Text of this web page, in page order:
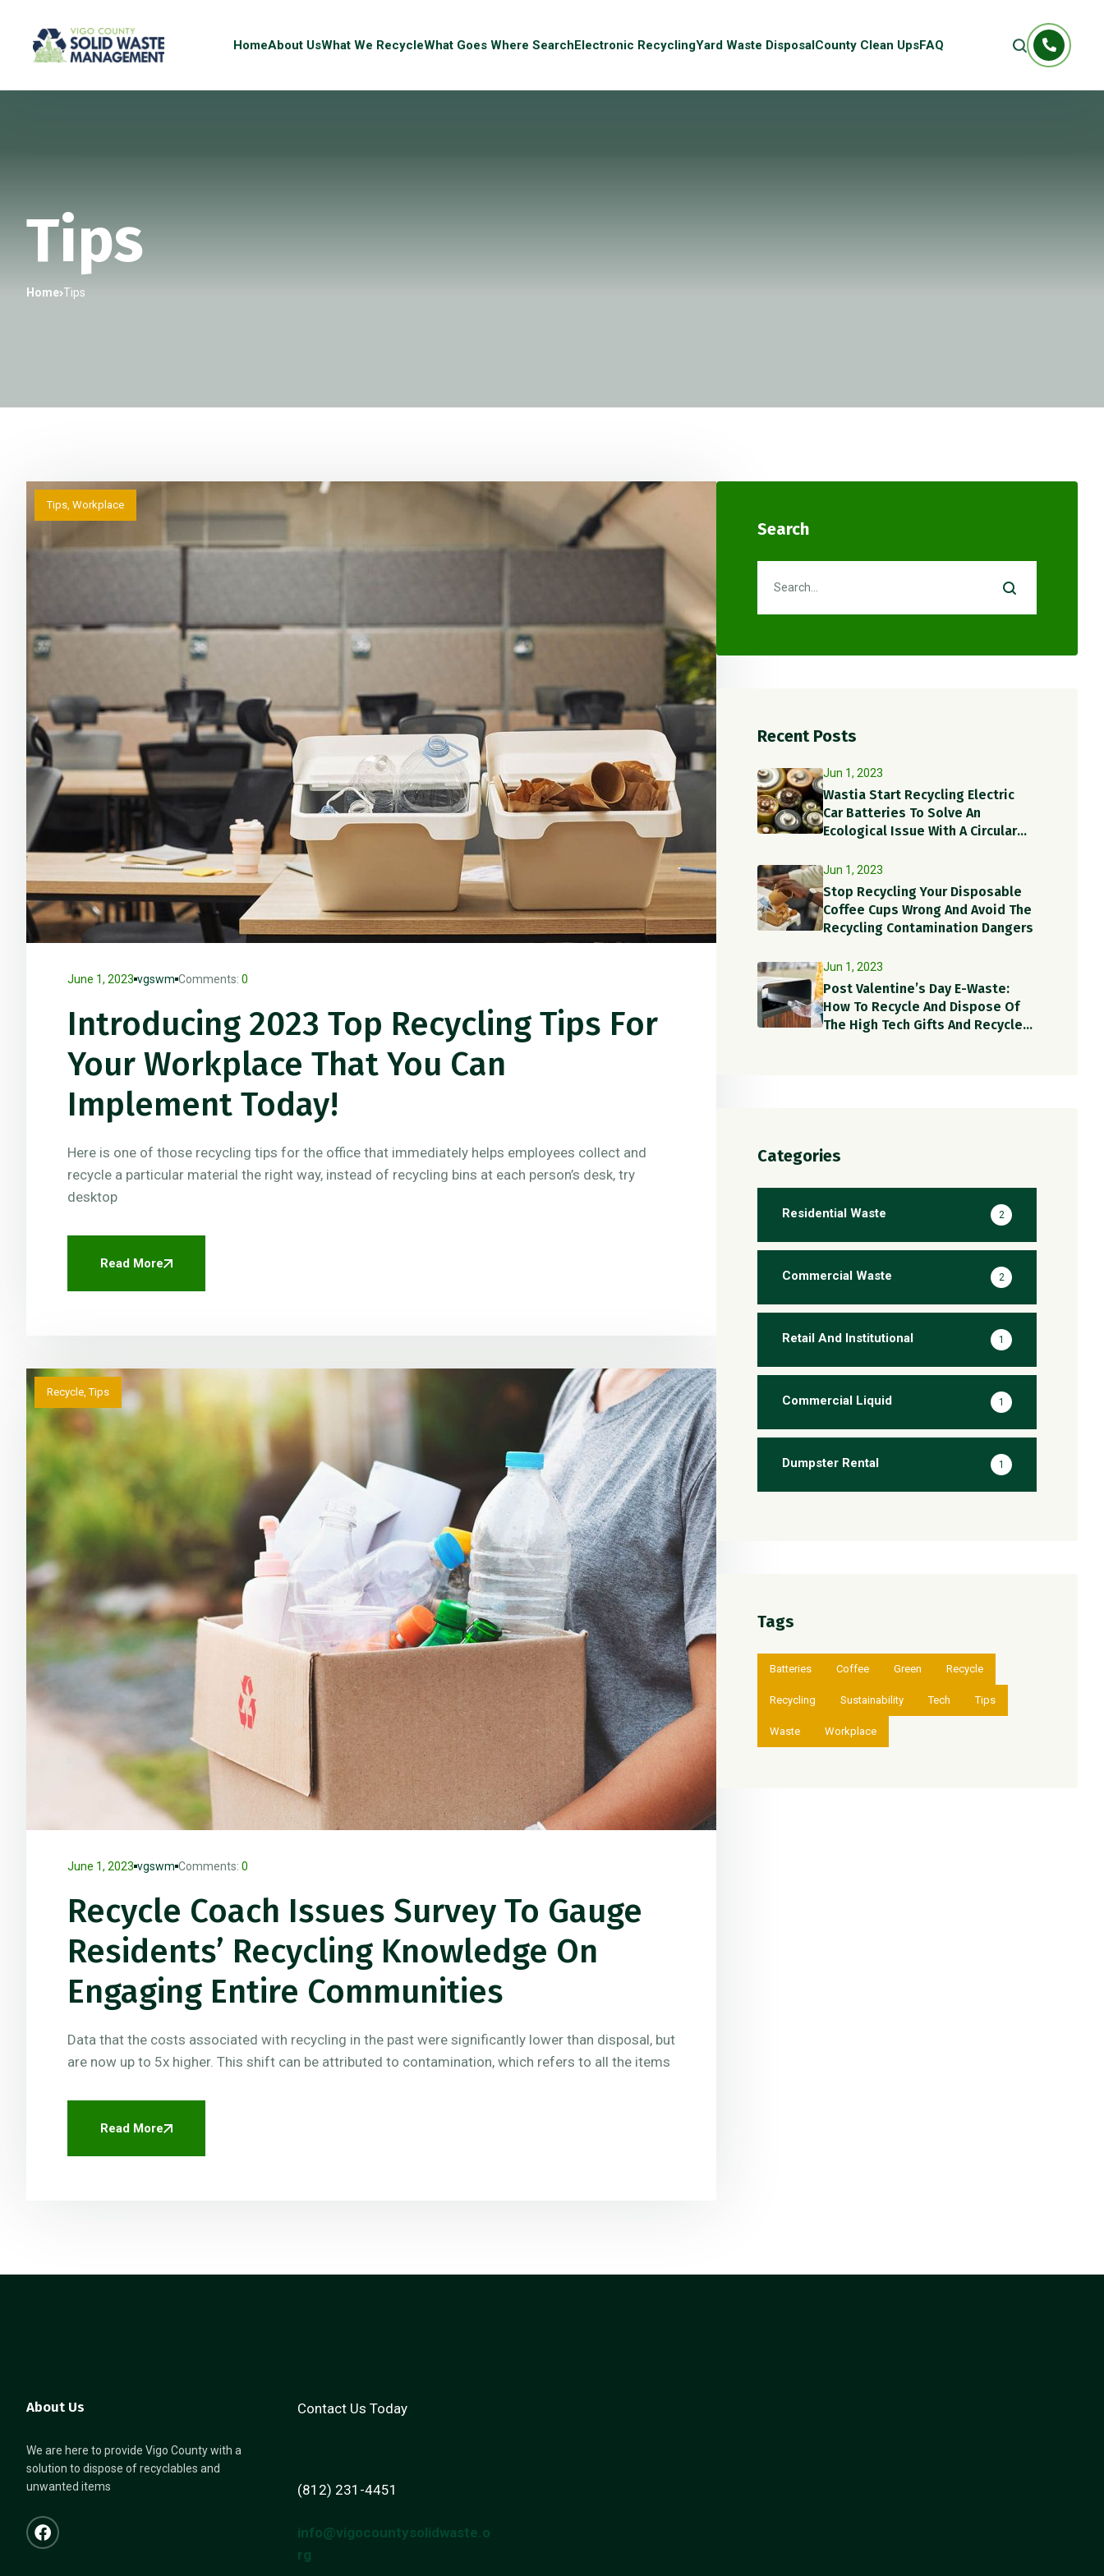
HomeAbout UsWhat We RecycleWhat Goes Where SearchElectronic RecyclingYard Waste DisposalCounty Clean UpsFAQ
Tips
Home Tips
Tips, Workplace
June 1, 2023 vgswm Comments: 0
Introducing 2023 Top Recycling Tips For
Your Workplace That You Can
Implement Today!
Here is one of those recycling tips for the office that immediately helps employees collect and
recycle a particular material the right way, instead of recycling bins at each person’s desk, try
desktop
Read More
Recycle,Tips
June 1, 2023 vgswm Comments: 0
Recycle Coach Issues Survey To Gauge
Residents’ Recycling Knowledge On
Engaging Entire Communities
Data that the costs associated with recycling in the past were significantly lower than disposal, but
are now up to 5x higher. This shift can be attributed to contamination, which refers to all the items
Read More
Search
Recent Posts
Jun 1, 2023
Wastia Start Recycling Electric
Car Batteries To Solve An
Ecological Issue With A Circular
Jun 1, 2023
Stop Recycling Your Disposable
Coffee Cups Wrong And Avoid The
Recycling Contamination Dangers
Jun 1, 2023
Post Valentine’s Day E-Waste:
How To Recycle And Dispose Of
The High Tech Gifts And Recycle
Categories
Residential Waste 2
Commercial Waste 2
Retail And Institutional 1
Commercial Liquid 1
Dumpster Rental 1
Tags
Batteries Coffee Green Recycle
Recycling Sustainability Tech Tips
Waste Workplace
About Us
We are here to provide Vigo County with a
solution to dispose of recyclables and
unwanted items
Contact Us Today
(812) 231-4451
info@vigocountysolidwaste.o
rg